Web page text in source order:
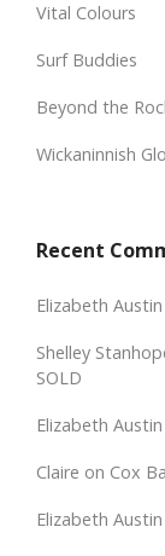
Vital Colours
Surf Buddies
Beyond the
Wickaninnish
Recent
Elizabeth Austin
Shelley
SOLD
Elizabeth Austin
Claire on Cox
Elizabeth Austin